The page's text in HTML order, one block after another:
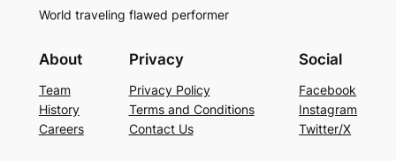
World traveling flawed performer
About
Team
History
Careers
Privacy
Privacy Policy
Terms and Conditions
Contact Us
Social
Facebook
Instagram
Twitter/X